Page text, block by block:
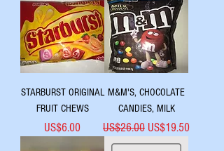
STARBURST ORIGINAL
FRUIT CHEWS
Price
US$6.00
M&M'S, CHOCOLATE
CANDIES, MILK
Regular Price
US$26.00 Sale Price
US$19.50